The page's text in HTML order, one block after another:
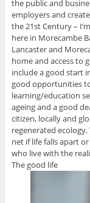
the public and
employers and
the 21st Century –
here in Morecambe
Lancaster and
home and access to
include a good start
good opportunities
learning/education
ageing and a good
citizen, locally and
regenerated
net if life falls apart
who live with the
The good life